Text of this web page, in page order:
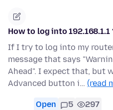
How to log into 192.168.1.1
If I try to log into my
message that says
Ahead". I expect that, but
Advanced button i… (read
Open 5 297